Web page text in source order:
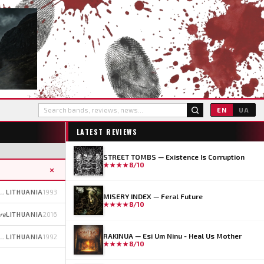
EN UA
×
Thrash/Black Metal (later) LITHUANIA1993
LITHUANIA2016
Heavy Metal (later) LITHUANIA1992
LATEST REVIEWS
STREET TOMBS — Existence Is Corruption
★★★★8/10
MISERY INDEX — Feral Future
★★★★8/10
RAKINUA — Esi Um Ninu - Heal Us Mother
★★★★8/10